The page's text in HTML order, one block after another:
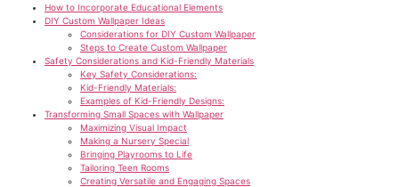
How to Incorporate Educational Elements
DIY Custom Wallpaper Ideas
Considerations for DIY Custom Wallpaper
Steps to Create Custom Wallpaper
Safety Considerations and Kid-Friendly Materials
Key Safety Considerations:
Kid-Friendly Materials:
Examples of Kid-Friendly Designs:
Transforming Small Spaces with Wallpaper
Maximizing Visual Impact
Making a Nursery Special
Bringing Playrooms to Life
Tailoring Teen Rooms
Creating Versatile and Engaging Spaces